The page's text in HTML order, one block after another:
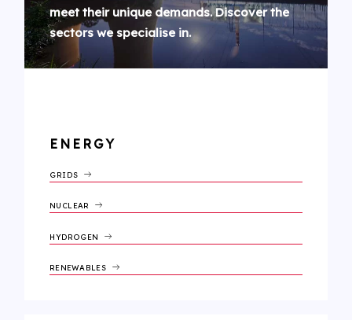
meet their unique demands. Discover the
sectors we specialise in.
ENERGY
GRIDS
NUCLEAR
HYDROGEN
RENEWABLES